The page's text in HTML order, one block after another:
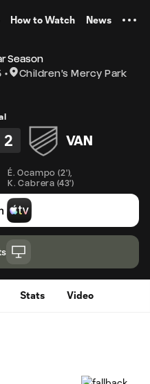
How to Watch News
Season
Children's Mercy Park
2 VAN
É. Ocampo (2')
K. Cabrera (43')
Stats Video